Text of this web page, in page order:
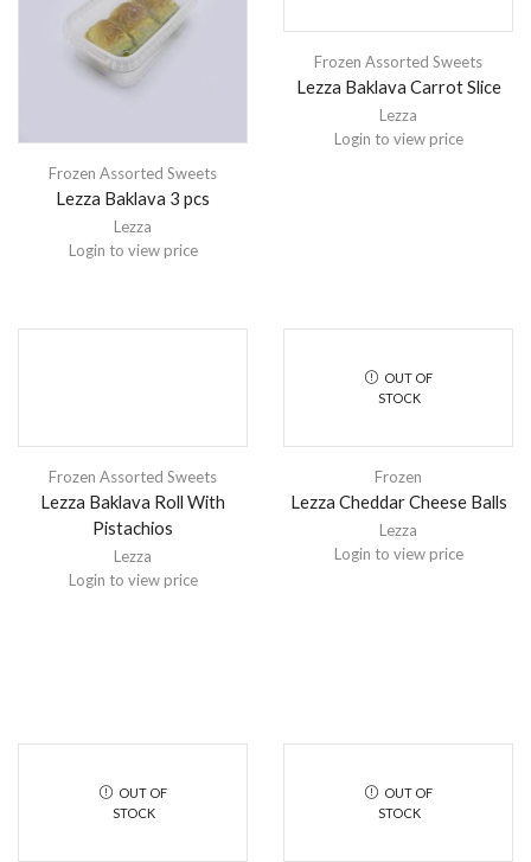
Frozen Assorted Sweets
Lezza Baklava 3 pcs
Lezza
Login to view price
Frozen Assorted Sweets
Lezza Baklava Carrot Slice
Lezza
Login to view price
Frozen Assorted Sweets
Lezza Baklava Roll With
Pistachios
Lezza
Login to view price
OUT OF
STOCK
Frozen
Lezza Cheddar Cheese Balls
Lezza
Login to view price
OUT OF
STOCK
OUT OF
STOCK